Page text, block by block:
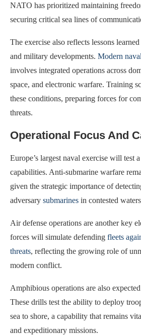
NATO has prioritized maintaining
securing critical sea lines of
The exercise also reflects lessons
and military developments. Modern
involves integrated operations across
space, and electronic warfare. Training
these conditions, preparing forces for
threats.
Operational Focus And
Europe’s largest naval exercise will test
capabilities. Anti-submarine warfare
given the strategic importance of
adversary submarines in contested
Air defense operations are another key
forces will simulate defending fleets
threats, reflecting the growing role of
modern conflict.
Amphibious operations are also
These drills test the ability to deploy
sea to shore, a capability that remains
and expeditionary missions.